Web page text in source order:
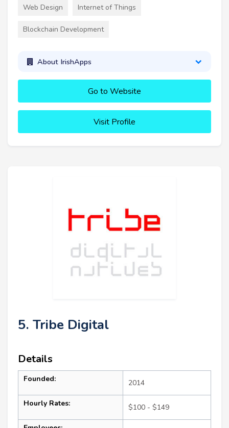
Web Design Internet of Things
Blockchain Development
About IrishApps
Go to Website
Visit Profile
5. Tribe Digital
Details
Founded: 2014
Hourly Rates: $100 - $149